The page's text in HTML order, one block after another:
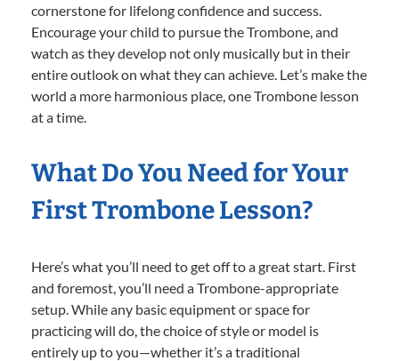
cornerstone for lifelong confidence and success.
Encourage your child to pursue the Trombone, and
watch as they develop not only musically but in their
entire outlook on what they can achieve. Let’s make the
world a more harmonious place, one Trombone lesson
at a time.
What Do You Need for Your
First Trombone Lesson?
Here’s what you’ll need to get off to a great start. First
and foremost, you’ll need a Trombone-appropriate
setup. While any basic equipment or space for
practicing will do, the choice of style or model is
entirely up to you—whether it’s a traditional